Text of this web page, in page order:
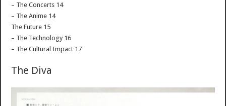
– The Concerts 14
– The Anime 14
The Future 15
– The Technology 16
– The Cultural Impact 17
The Diva